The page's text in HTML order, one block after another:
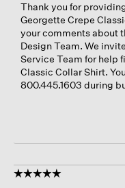
Thank you for
Georgette Crepe
your comments about
Design Team. We
Service Team for help
Classic Collar Shirt.
800.445.1603 during
☆☆☆☆☆
☆☆☆☆☆